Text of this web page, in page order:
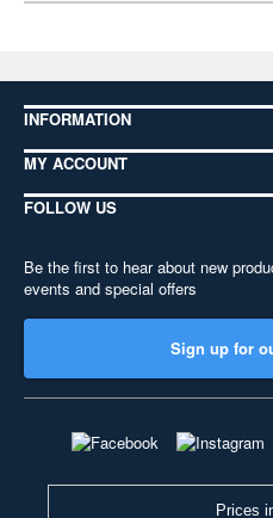
INFORMATION
MY ACCOUNT
FOLLOW US
Be the first to hear about new
events and special offers
Sign up for
Prices